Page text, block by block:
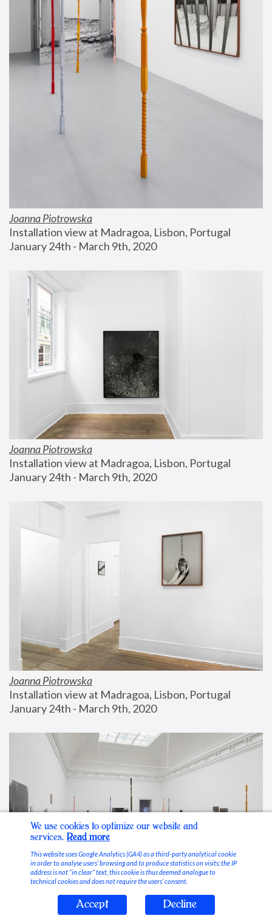
Joanna Piotrowska
Installation view at Madragoa, Lisbon, Portugal
January 24th - March 9th, 2020
Joanna Piotrowska
Installation view at Madragoa, Lisbon, Portugal
January 24th - March 9th, 2020
Joanna Piotrowska
Installation view at Madragoa, Lisbon, Portugal
January 24th - March 9th, 2020
Stable Vices
We use cookies to optimize our website and
services. Read more
This website uses Google Analytics (GA4) as a third-party analytical cookie
in order to analyse users’ browsing and to produce statistics on visits; the IP
address is not “in clear” text, this cookie is thus deemed analogue to
technical cookies and does not require the users’ consent.
Accept Decline